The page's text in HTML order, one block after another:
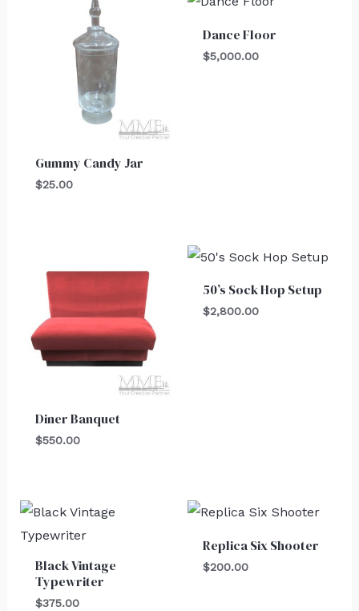
Gummy Candy Jar
$25.00
Dance Floor
$5,000.00
Diner Banquet
$550.00
50’s Sock Hop Setup
$2,800.00
Black Vintage
Typewriter
$375.00
Replica Six Shooter
$200.00